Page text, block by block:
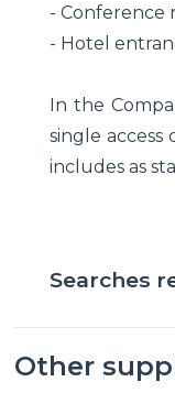
- Conference
- Hotel
In the
single access
includes as
Searches
Other